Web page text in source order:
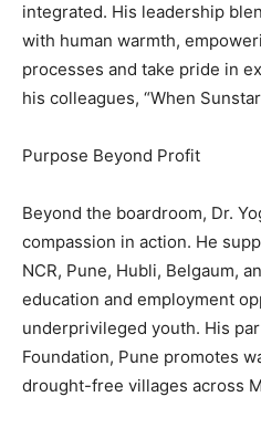
integrated. His leadership
with human warmth,
processes and take pride in
his colleagues, “When
Purpose Beyond Profit
Beyond the boardroom, Dr.
compassion in action. He
NCR, Pune, Hubli, Belgaum,
education and employment
underprivileged youth. His
Foundation, Pune promotes
drought-free villages across